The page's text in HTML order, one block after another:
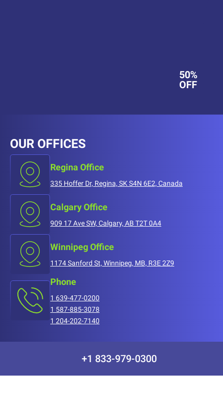
50%
OFF
OUR OFFICES
Regina Office
335 Hoffer Dr, Regina, SK S4N 6E2, Canada
Calgary Office
909 17 Ave SW, Calgary, AB T2T 0A4
Winnipeg Office
1174 Sanford St, Winnipeg, MB, R3E 2Z9
Phone
1 639-477-0200
1 587-885-3078
1 204-202-7140
+1 833-979-0300